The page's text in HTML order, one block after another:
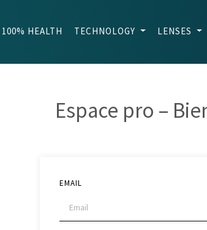
100% HEALTH TECHNOLOGY LENSES
Espace pro –
EMAIL